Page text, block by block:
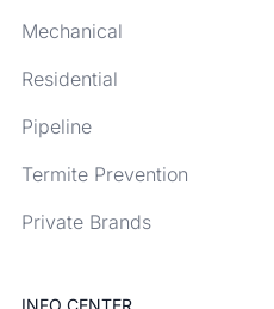
Mechanical
Residential
Pipeline
Termite Prevention
Private Brands